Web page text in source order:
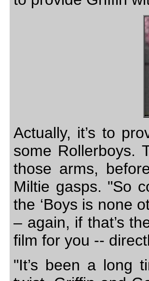
Actually, it’s to
some Rollerboys.
those arms,
Miltie gasps. "So
the ‘Boys is none
– again, if that’s
film for you --
"It’s been a long